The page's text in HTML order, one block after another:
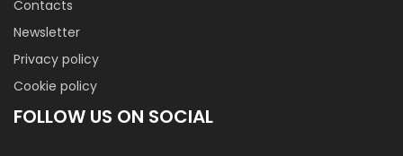
Contacts
Newsletter
Privacy policy
Cookie policy
FOLLOW US ON SOCIAL